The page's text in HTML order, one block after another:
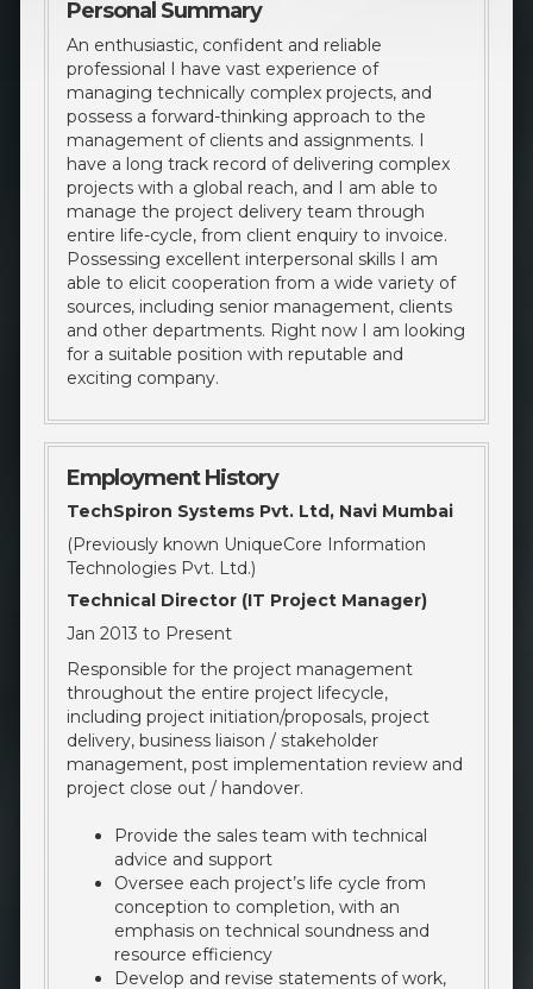
Personal Summary
An enthusiastic, confident and reliable
professional I have vast experience of
managing technically complex projects, and
possess a forward-thinking approach to the
management of clients and assignments. I
have a long track record of delivering complex
projects with a global reach, and I am able to
manage the project delivery team through
entire life-cycle, from client enquiry to invoice.
Possessing excellent interpersonal skills I am
able to elicit cooperation from a wide variety of
sources, including senior management, clients
and other departments. Right now I am looking
for a suitable position with reputable and
exciting company.
Employment History
TechSpiron Systems Pvt. Ltd, Navi Mumbai
(Previously known UniqueCore Information
Technologies Pvt. Ltd.)
Technical Director (IT Project Manager)
Jan 2013 to Present
Responsible for the project management
throughout the entire project lifecycle,
including project initiation/proposals, project
delivery, business liaison / stakeholder
management, post implementation review and
project close out / handover.
Provide the sales team with technical
advice and support
Oversee each project’s life cycle from
conception to completion, with an
emphasis on technical soundness and
resource efficiency
Develop and revise statements of work,